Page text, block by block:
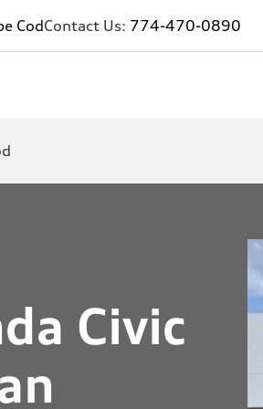
CodContact Us: 774-470-0890
Civic